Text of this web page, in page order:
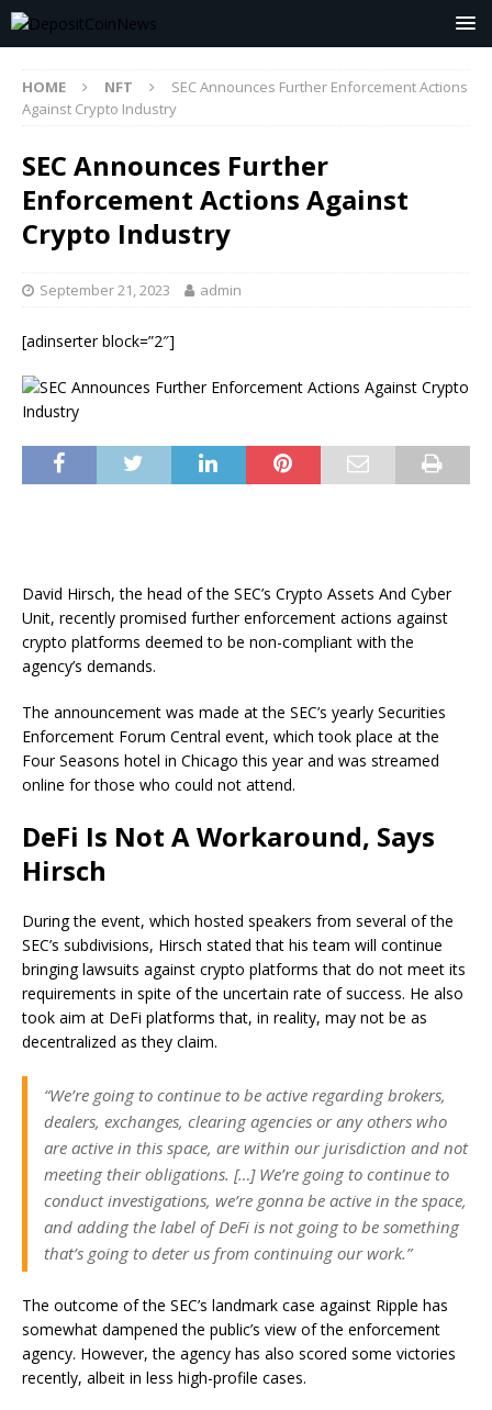
HOME NFT
SEC Announces Further Enforcement Actions
Against Crypto Industry
SEC Announces Further
Enforcement Actions Against
Crypto Industry
September 21, 2023 admin
[adinserter block=”2″]
David Hirsch, the head of the SEC’s Crypto Assets And Cyber
Unit, recently promised further enforcement actions against
crypto platforms deemed to be non-compliant with the
agency’s demands.
The announcement was made at the SEC’s yearly Securities
Enforcement Forum Central event, which took place at the
Four Seasons hotel in Chicago this year and was streamed
online for those who could not attend.
DeFi Is Not A Workaround, Says
Hirsch
During the event, which hosted speakers from several of the
SEC’s subdivisions, Hirsch stated that his team will continue
bringing lawsuits against crypto platforms that do not meet its
requirements in spite of the uncertain rate of success. He also
took aim at DeFi platforms that, in reality, may not be as
decentralized as they claim.
“We’re going to continue to be active regarding brokers,
dealers, exchanges, clearing agencies or any others who
are active in this space, are within our jurisdiction and not
meeting their obligations. […] We’re going to continue to
conduct investigations, we’re gonna be active in the space,
and adding the label of DeFi is not going to be something
that’s going to deter us from continuing our work.”
The outcome of the SEC’s landmark case against Ripple has
somewhat dampened the public’s view of the enforcement
agency. However, the agency has also scored some victories
recently, albeit in less high-profile cases.